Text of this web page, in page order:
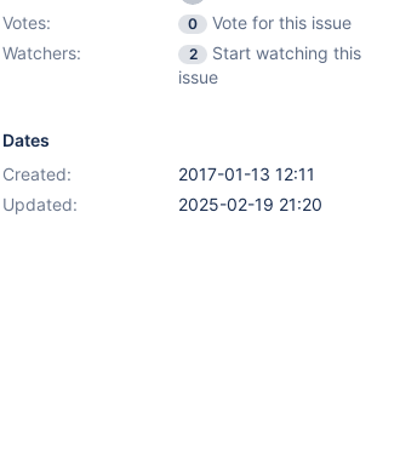
Votes:
0
Vote for this issue
Watchers:
2
Start watching this
issue
Dates
Created:
2017-01-13 12:11
Updated:
2025-02-19 21:20